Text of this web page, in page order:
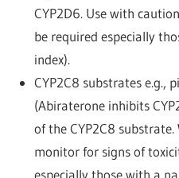
CYP2D6. Use with
be required especially
index).
CYP2C8 substrates e.g.,
(Abiraterone inhibits
of the CYP2C8
monitor for signs of
especially those with a